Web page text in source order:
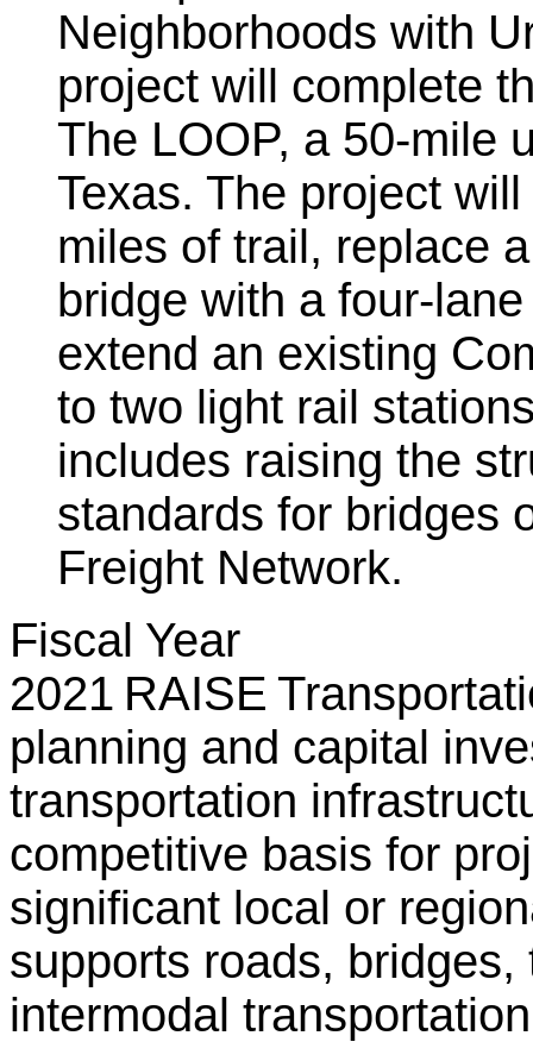
Neighborhoods with
project will complete
The LOOP, a 50-mile
Texas. The project
miles of trail, replace
bridge with a four-
extend an existing
to two light rail
includes raising the
standards for bridges
Freight Network.
Fiscal Year
2021 RAISE
planning and capital
transportation
competitive basis for
significant local or
supports roads,
intermodal transportation